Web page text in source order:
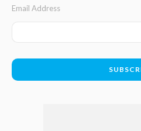
Email Address